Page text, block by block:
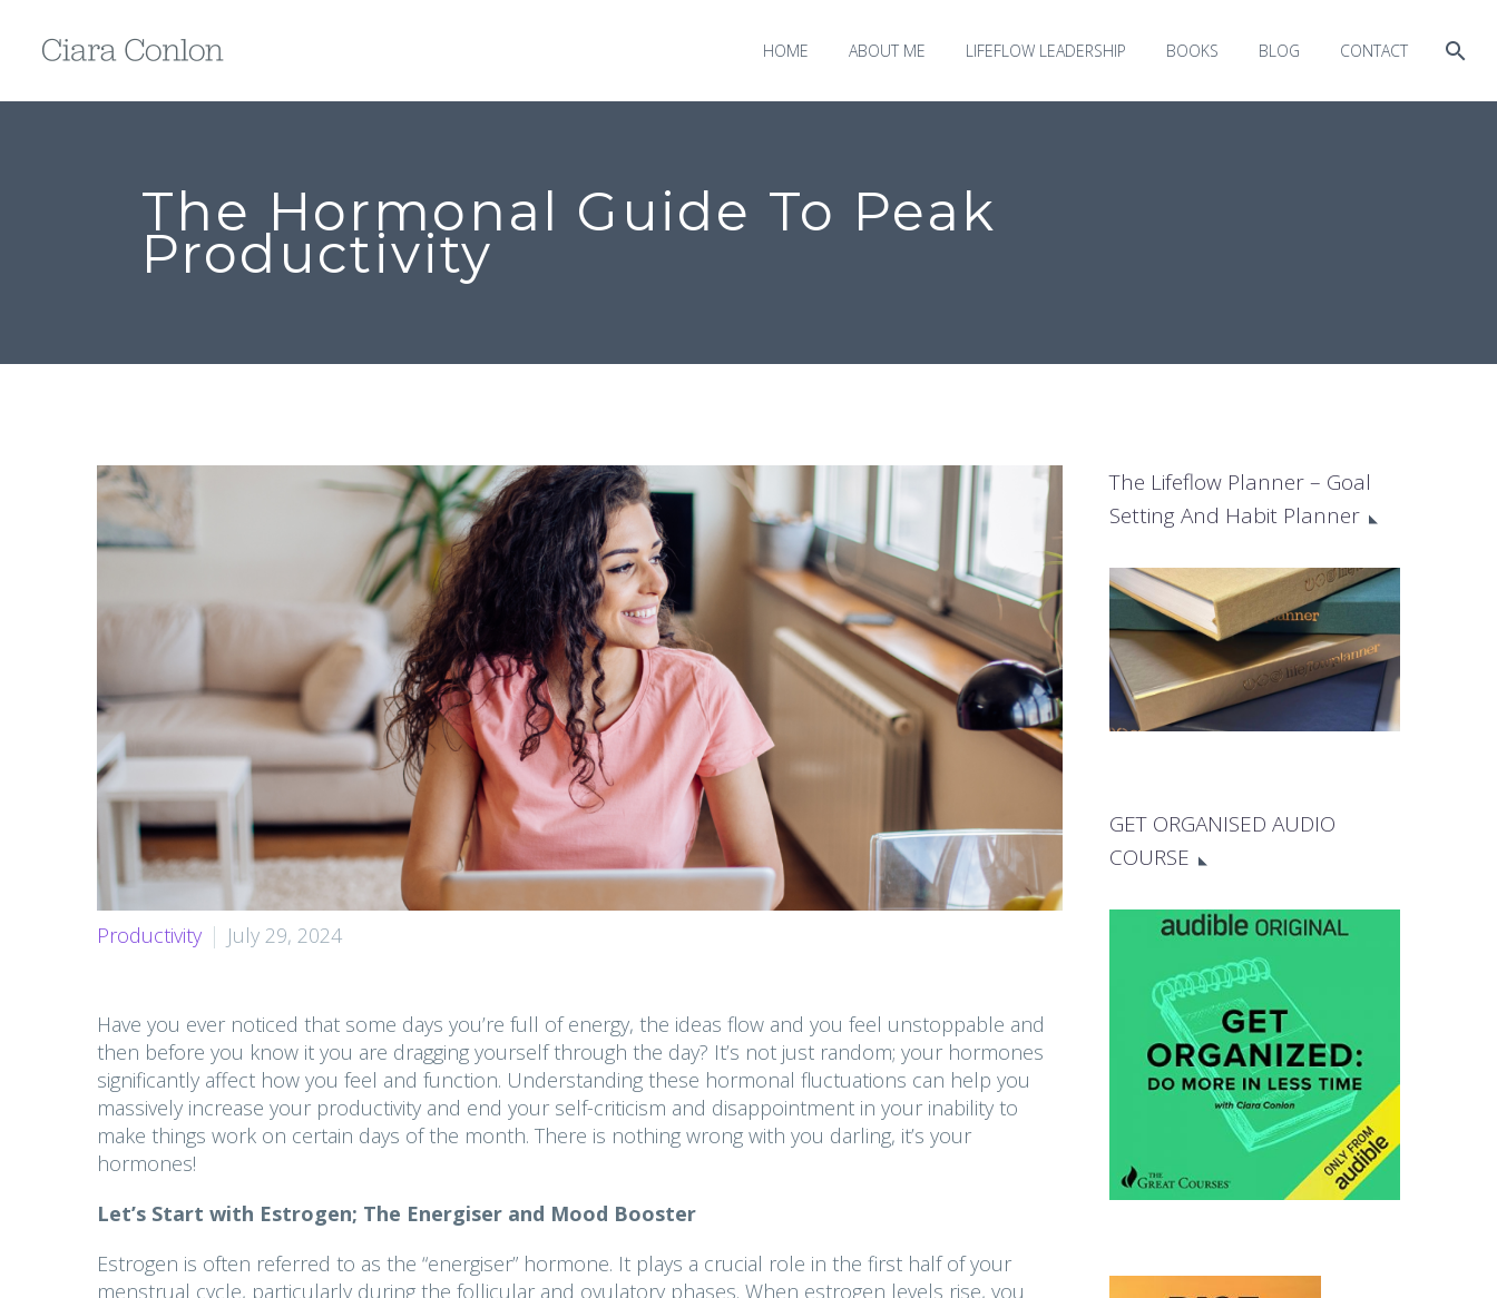
HOME ABOUT ME LIFEFLOW LEADERSHIP BOOKS BLOG CONTACT
The Hormonal Guide To Peak
Productivity
Productivity July 29, 2024
Have you ever noticed that some days you’re full of energy, the ideas flow and you feel unstoppable and
then before you know it you are dragging yourself through the day? It’s not just random; your hormones
significantly affect how you feel and function. Understanding these hormonal fluctuations can help you
massively increase your productivity and end your self-criticism and disappointment in your inability to
make things work on certain days of the month. There is nothing wrong with you darling, it’s your
hormones!
Let’s Start with Estrogen; The Energiser and Mood Booster
Estrogen is often referred to as the “energiser” hormone. It plays a crucial role in the first half of your
menstrual cycle, particularly during the follicular and ovulatory phases. When estrogen levels rise, you
The Lifeflow Planner – Goal
Setting And Habit Planner
GET ORGANISED AUDIO
COURSE